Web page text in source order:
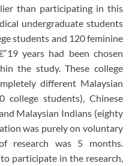
than participating in this
undergraduate students
students and 120 feminine
years had been chosen
the study. These college
different Malaysian
college students), Chinese
Malaysian Indians (eighty
was purely on voluntary
research was 5 months.
participate in the research,